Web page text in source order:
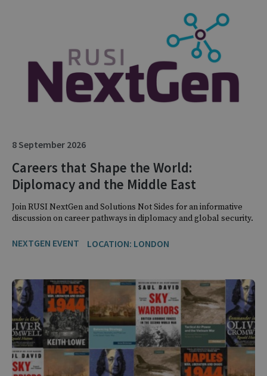
8 September 2026
Careers that Shape the World:
Diplomacy and the Middle East
Join RUSI NextGen and Solutions Not Sides for an informative
discussion on career pathways in diplomacy and global security.
NEXTGEN EVENT LOCATION: LONDON